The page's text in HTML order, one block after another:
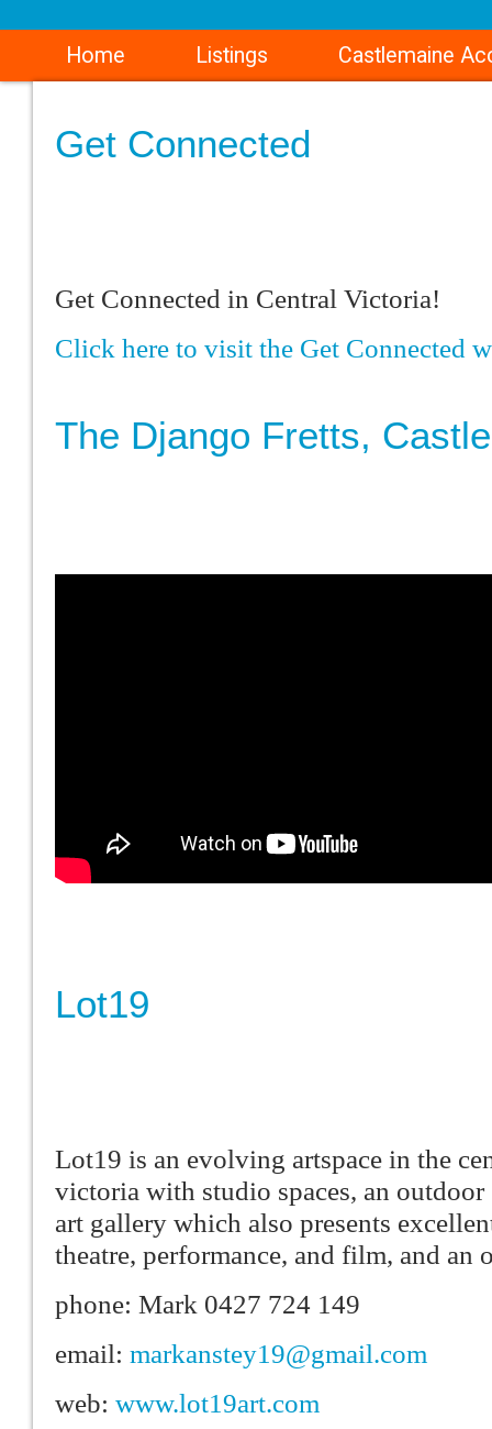
Home Listings Castlemaine
Get Connected
Get Connected in Central Victoria!
Click here to visit the Get Connected
The Django Fretts,
Lot19
Lot19 is an evolving artspace in the
victoria with studio spaces, an outdoor
art gallery which also presents
theatre, performance, and film, and an
phone: Mark 0427 724 149
email: markanstey19@gmail.com
web: www.lot19art.com